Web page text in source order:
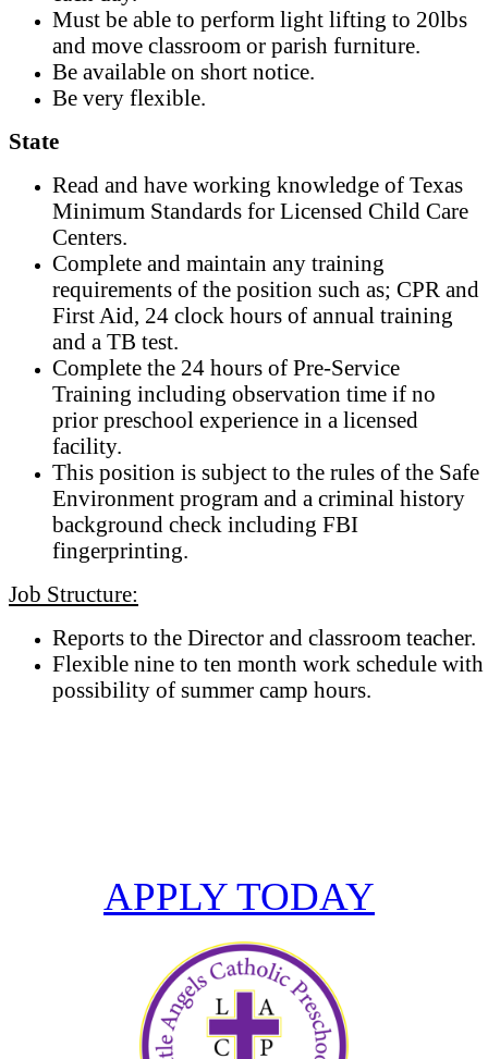
Must be able to perform light lifting to 20lbs
and move classroom or parish furniture.
Be available on short notice.
Be very flexible.
State
Read and have working knowledge of Texas
Minimum Standards for Licensed Child Care
Centers.
Complete and maintain any training
requirements of the position such as; CPR and
First Aid, 24 clock hours of annual training
and a TB test.
Complete the 24 hours of Pre-Service
Training including observation time if no
prior preschool experience in a licensed
facility.
This position is subject to the rules of the Safe
Environment program and a criminal history
background check including FBI
fingerprinting.
Job Structure:
Reports to the Director and classroom teacher.
Flexible nine to ten month work schedule with
possibility of summer camp hours.
APPLY TODAY